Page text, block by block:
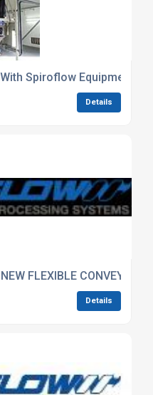
Spiroflow Equipment
Details
NEW FLEXIBLE
Details